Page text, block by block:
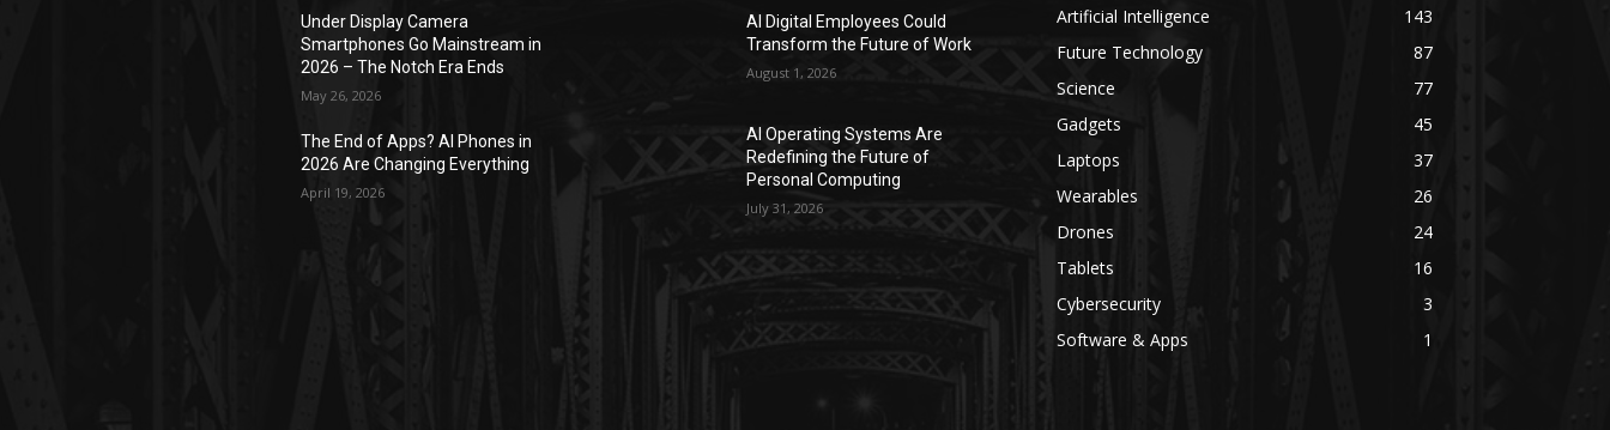
Under Display Camera
Smartphones Go Mainstream in
2026 – The Notch Era Ends
May 26, 2026
The End of Apps? AI Phones in
2026 Are Changing Everything
April 19, 2026
AI Digital Employees Could
Transform the Future of Work
August 1, 2026
AI Operating Systems Are
Redefining the Future of
Personal Computing
July 31, 2026
Artificial Intelligence
143
Future Technology
87
Science
77
Gadgets
45
Laptops
37
Wearables
26
Drones
24
Tablets
16
Cybersecurity
3
Software & Apps
1